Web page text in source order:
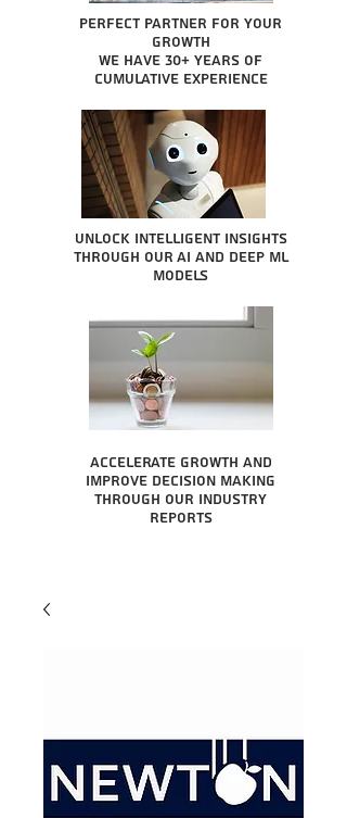
Perfect partner for your
growth
We have 30+ years of
cumulative experience
Unlock intelligent insights
through our AI and Deep ML
Models
Accelerate growth and
improve decision making
through our industry
reports